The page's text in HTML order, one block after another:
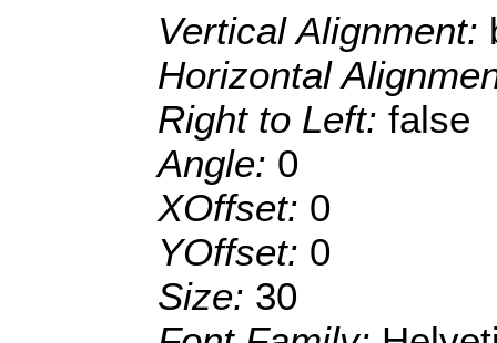
Vertical Alignment:
Horizontal
Right to Left: false
Angle: 0
XOffset: 0
YOffset: 0
Size: 30